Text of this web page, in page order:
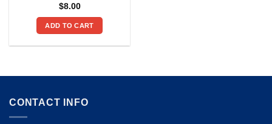
Rated4.92
out of 5
$8.00
ADD TO CART
CONTACT INFO